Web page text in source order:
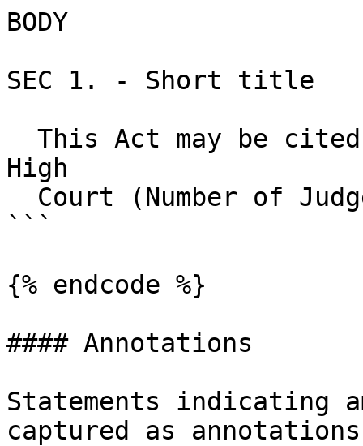
BODY
SEC 1. - Short title
High
```
{% endcode %}
#### Annotations
Statements indicating
captured as